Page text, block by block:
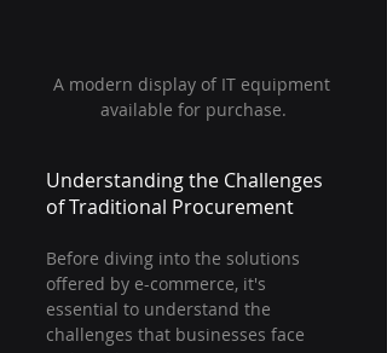
A modern display of IT equipment
available for purchase.
Understanding the Challenges
of Traditional Procurement
Before diving into the solutions
offered by e-commerce, it's
essential to understand the
challenges that businesses face